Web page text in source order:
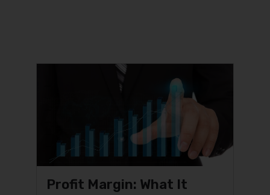
Profit Margin: What It